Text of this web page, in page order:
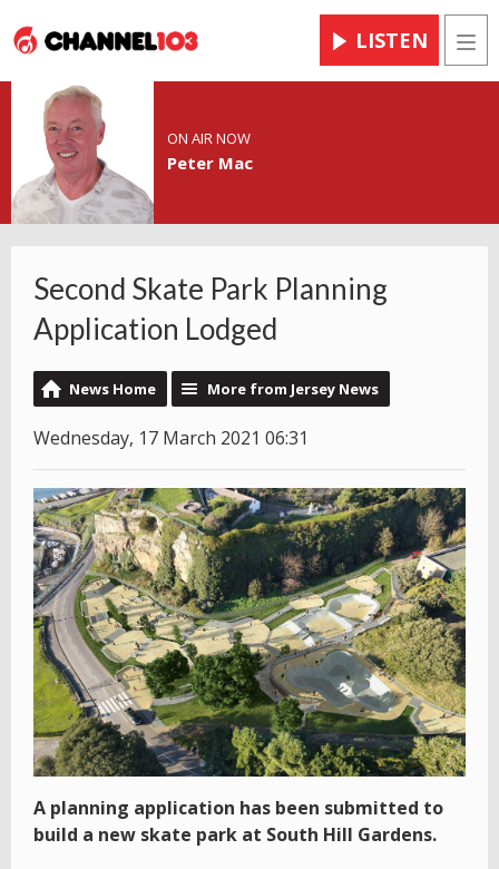
LISTEN
ON AIR NOW
Peter Mac
Second Skate Park Planning
Application Lodged
News Home More from Jersey News
Wednesday, 17 March 2021 06:31
A planning application has been submitted to
build a new skate park at South Hill Gardens.